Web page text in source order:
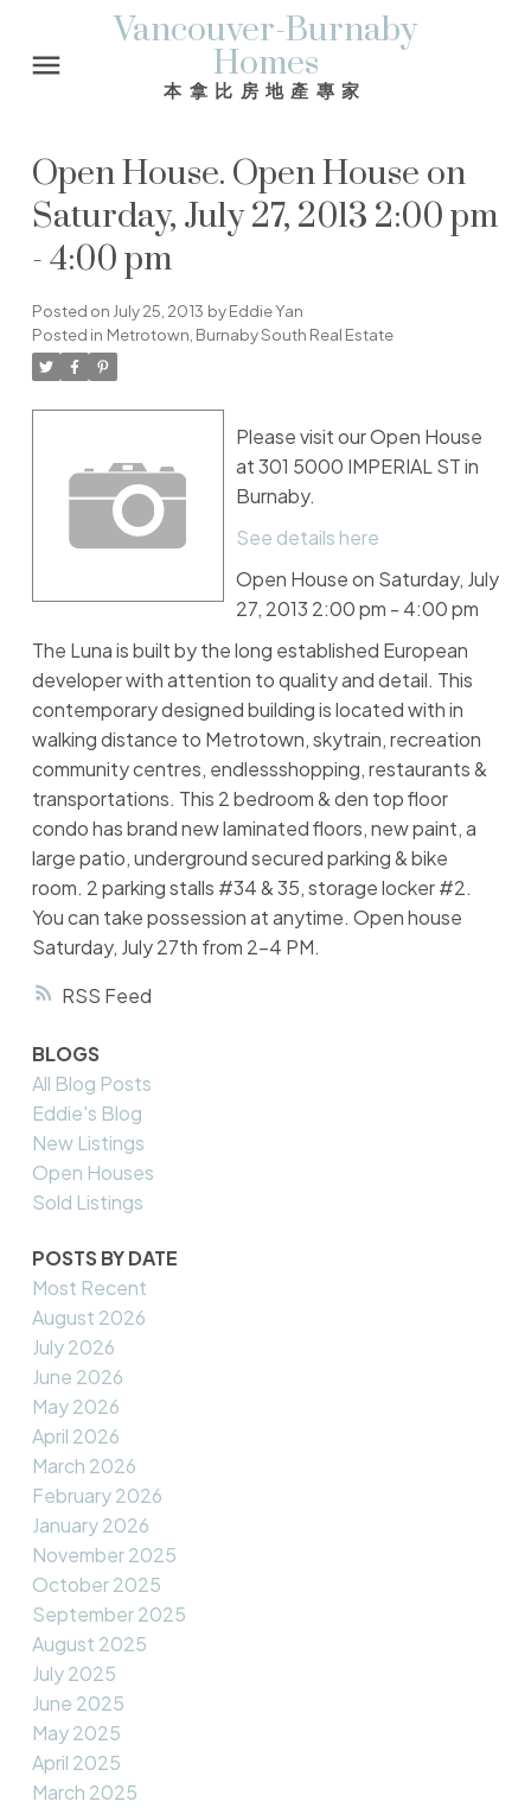
Vancouver-Burnaby
Homes
本拿比房地產專家
RSS
Open House. Open House on
Saturday, July 27, 2013 2:00 pm
- 4:00 pm
Posted on July 25, 2013 byEddie Yan
Posted in Metrotown, Burnaby South Real Estate
Please visit our Open House
at 301 5000 IMPERIAL ST in
Burnaby.
See details here
Open House on Saturday, July
27, 2013 2:00 pm - 4:00 pm
The Luna is built by the long established European
developer with attention to quality and detail. This
contemporary designed building is located with in
walking distance to Metrotown, skytrain, recreation
community centres, endlessshopping, restaurants &
transportations. This 2 bedroom & den top floor
condo has brand new laminated floors, new paint, a
large patio, underground secured parking & bike
room. 2 parking stalls #34 & 35, storage locker #2.
You can take possession at anytime. Open house
Saturday, July 27th from 2-4 PM.
BLOGS
All Blog Posts
Eddie's Blog
New Listings
Open Houses
Sold Listings
POSTS BY DATE
Most Recent
August 2026
July 2026
June 2026
May 2026
April 2026
March 2026
February 2026
January 2026
November 2025
October 2025
September 2025
August 2025
July 2025
June 2025
May 2025
April 2025
March 2025